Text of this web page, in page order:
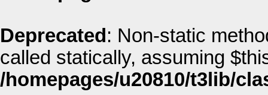
Deprecated : Non-static
called statically, assuming
/homepages/u20810/t3lib/